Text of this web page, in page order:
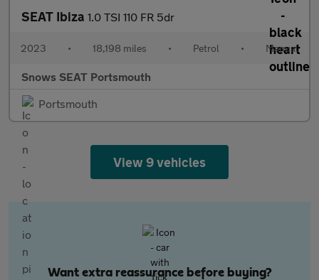
SEAT Ibiza 1.0 TSI 110 FR 5dr
2023 • 18,198 miles • Petrol • Manual
Snows SEAT Portsmouth
Portsmouth
View 9 vehicles
Want extra reassurance before buying?